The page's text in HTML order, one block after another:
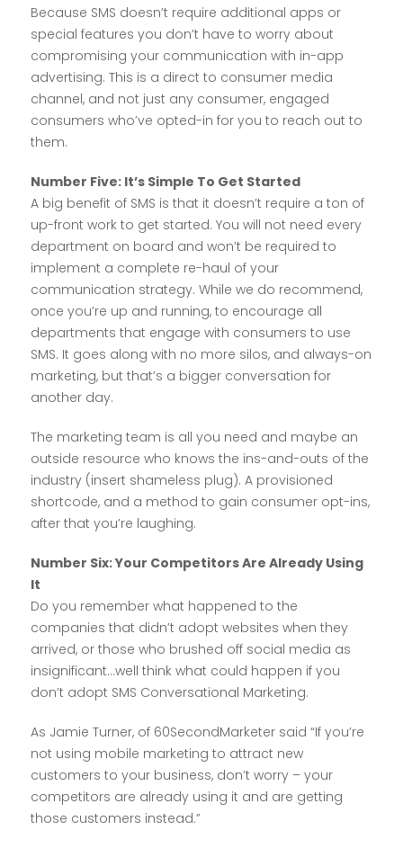
Because SMS doesn’t require additional apps or
special features you don’t have to worry about
compromising your communication with in-app
advertising. This is a direct to consumer media
channel, and not just any consumer, engaged
consumers who’ve opted-in for you to reach out to
them.
Number Five: It’s Simple To Get Started
A big benefit of SMS is that it doesn’t require a ton of
up-front work to get started. You will not need every
department on board and won’t be required to
implement a complete re-haul of your
communication strategy. While we do recommend,
once you’re up and running, to encourage all
departments that engage with consumers to use
SMS. It goes along with no more silos, and always-on
marketing, but that’s a bigger conversation for
another day.
The marketing team is all you need and maybe an
outside resource who knows the ins-and-outs of the
industry (insert shameless plug). A provisioned
shortcode, and a method to gain consumer opt-ins,
after that you’re laughing.
Number Six: Your Competitors Are Already Using
It
Do you remember what happened to the
companies that didn’t adopt websites when they
arrived, or those who brushed off social media as
insignificant…well think what could happen if you
don’t adopt SMS Conversational Marketing.
As Jamie Turner, of 60SecondMarketer said “If you’re
not using mobile marketing to attract new
customers to your business, don’t worry – your
competitors are already using it and are getting
those customers instead.”